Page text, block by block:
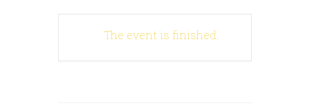
The event is finished.